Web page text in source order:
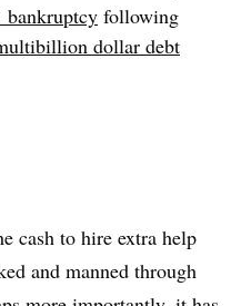
bankruptcy following
dollar debt
cash to hire extra help
and manned through